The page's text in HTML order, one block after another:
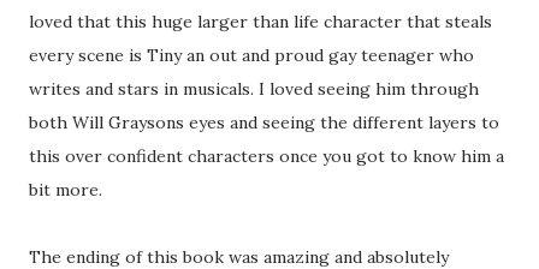
loved that this huge larger than life character that steals
every scene is Tiny an out and proud gay teenager who
writes and stars in musicals. I loved seeing him through
both Will Graysons eyes and seeing the different layers to
this over confident characters once you got to know him a
bit more.
The ending of this book was amazing and absolutely